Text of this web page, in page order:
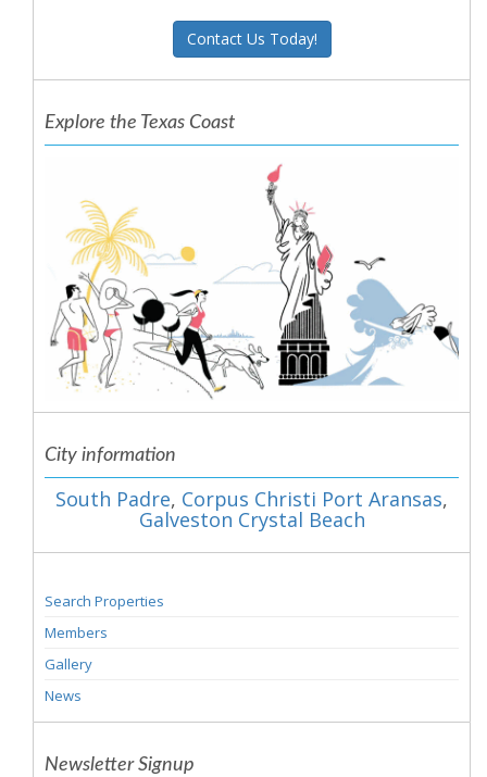
Contact Us Today!
Explore the Texas Coast
City information
South Padre, Corpus Christi Port Aransas,
Galveston Crystal Beach
Search Properties
Members
Gallery
News
Newsletter Signup